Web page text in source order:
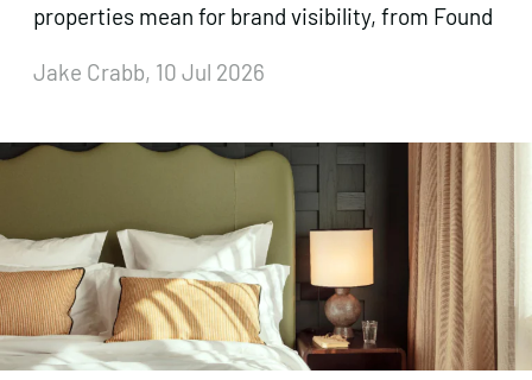
properties mean for brand visibility, from Found
Jake Crabb, 10 Jul 2026